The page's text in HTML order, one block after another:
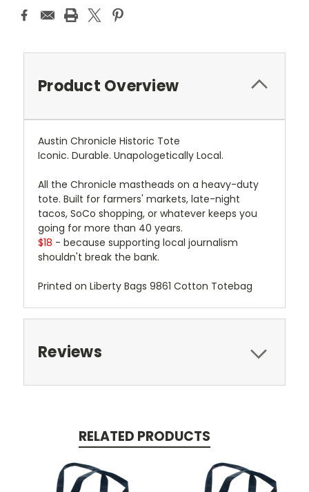
Product Overview
Austin Chronicle Historic Tote
Iconic. Durable. Unapologetically Local.
All the Chronicle mastheads on a heavy-duty
tote. Built for farmers' markets, late-night
tacos, SoCo shopping, or whatever keeps you
going for more than 40 years.
$18 - because supporting local journalism
shouldn't break the bank.
Printed on Liberty Bags 9861 Cotton Totebag
Reviews
RELATED PRODUCTS